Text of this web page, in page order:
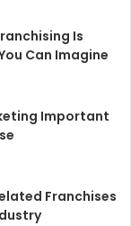
Is
Can Imagine
Important
Franchises